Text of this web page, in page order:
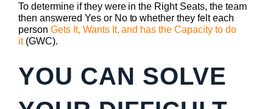
To determine if they were in the Right Seats, the team
then answered Yes or No to whether they felt each
person Gets It, Wants It, and has the Capacity to do
it(GWC).
YOU CAN SOLVE